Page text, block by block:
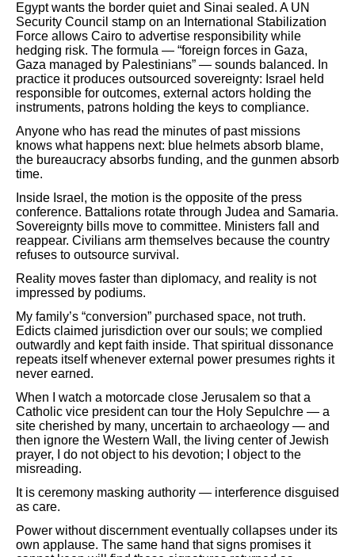
Egypt wants the border quiet and Sinai sealed. A UN
Security Council stamp on an International Stabilization
Force allows Cairo to advertise responsibility while
hedging risk. The formula — “foreign forces in Gaza,
Gaza managed by Palestinians” — sounds balanced. In
practice it produces outsourced sovereignty: Israel held
responsible for outcomes, external actors holding the
instruments, patrons holding the keys to compliance.
Anyone who has read the minutes of past missions
knows what happens next: blue helmets absorb blame,
the bureaucracy absorbs funding, and the gunmen absorb
time.
Inside Israel, the motion is the opposite of the press
conference. Battalions rotate through Judea and Samaria.
Sovereignty bills move to committee. Ministers fall and
reappear. Civilians arm themselves because the country
refuses to outsource survival.
Reality moves faster than diplomacy, and reality is not
impressed by podiums.
My family’s “conversion” purchased space, not truth.
Edicts claimed jurisdiction over our souls; we complied
outwardly and kept faith inside. That spiritual dissonance
repeats itself whenever external power presumes rights it
never earned.
When I watch a motorcade close Jerusalem so that a
Catholic vice president can tour the Holy Sepulchre — a
site cherished by many, uncertain to archaeology — and
then ignore the Western Wall, the living center of Jewish
prayer, I do not object to his devotion; I object to the
misreading.
It is ceremony masking authority — interference disguised
as care.
Power without discernment eventually collapses under its
own applause. The same hand that signs promises it